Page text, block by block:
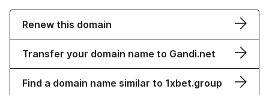
Renew this domain
Transfer your domain name to Gandi.net
Find a domain name similar to 1xbet.group